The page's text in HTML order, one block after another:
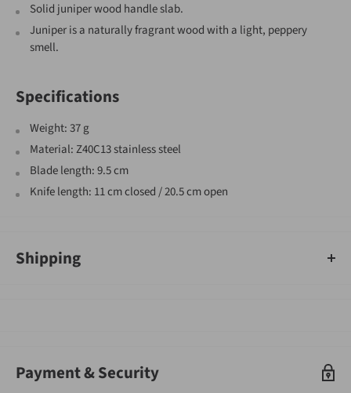
Solid juniper wood handle slab.
Juniper is a naturally fragrant wood with a light, peppery
smell.
Specifications
Weight: 37 g
Material: Z40C13 stainless steel
Blade length: 9.5 cm
Knife length: 11 cm closed / 20.5 cm open
Shipping
Shipped goods will be left at a place deemed suitable by couriers,
typically at your front door. If you need to sign for the parcel,
Payment & Security